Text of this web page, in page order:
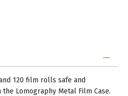
120 film rolls safe and
Lomography Metal Film Case.